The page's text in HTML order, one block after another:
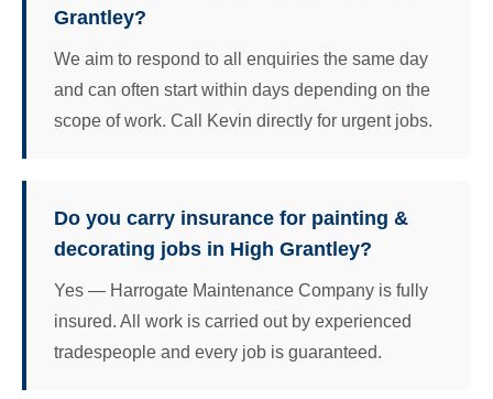
Grantley?
We aim to respond to all enquiries the same day
and can often start within days depending on the
scope of work. Call Kevin directly for urgent jobs.
Do you carry insurance for painting &
decorating jobs in High Grantley?
Yes — Harrogate Maintenance Company is fully
insured. All work is carried out by experienced
tradespeople and every job is guaranteed.